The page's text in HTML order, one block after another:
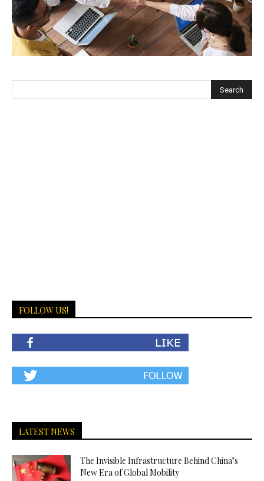
FOLLOW US!
LATEST NEWS
The Invisible Infrastructure Behind China’s
New Era of Global Mobility